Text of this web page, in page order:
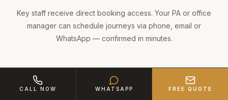
Key staff receive direct booking access. Your PA or office
manager can schedule journeys via phone, email or
WhatsApp — confirmed in minutes.
04
CALL NOW WHATSAPP FREE QUOTE